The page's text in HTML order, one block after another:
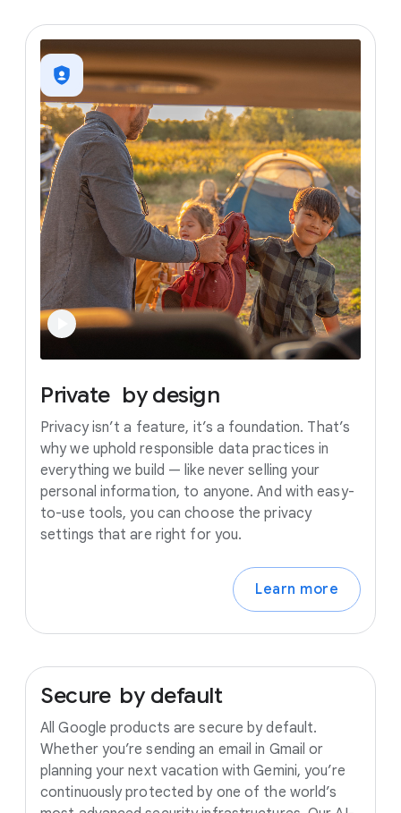
Private by design
Privacy isn’t a feature, it’s a foundation. That’s
why we uphold responsible data practices in
everything we build — like never selling your
personal information, to anyone. And with easy-
to-use tools, you can choose the privacy
settings that are right for you.
Learn more
Secure by default
All Google products are secure by default.
Whether you’re sending an email in Gmail or
planning your next vacation with Gemini, you’re
continuously protected by one of the world’s